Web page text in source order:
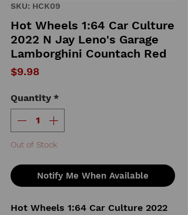
SKU: HCK09
Hot Wheels 1:64 Car Culture
2022 N Jay Leno's Garage
Lamborghini Countach Red
$9.98Price
Quantity *
Out of Stock
Notify Me When Available
Hot Wheels 1:64 Car Culture 2022